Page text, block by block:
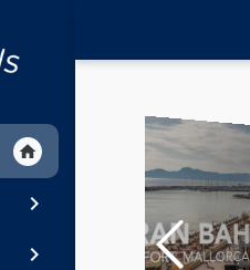
home
keyboard_arrow_right
keyboard_arrow_right